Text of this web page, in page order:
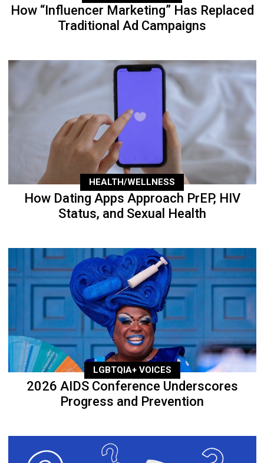
How “Influencer Marketing” Has Replaced
Traditional Ad Campaigns
HEALTH/WELLNESS
How Dating Apps Approach PrEP, HIV
Status, and Sexual Health
LGBTQIA+ VOICES
2026 AIDS Conference Underscores
Progress and Prevention